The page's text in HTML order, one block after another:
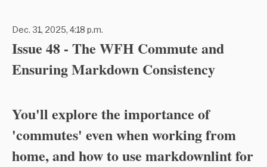
Dec. 31, 2025, 4:18 p.m.
Issue 48 - The WFH Commute and
Ensuring Markdown Consistency
You'll explore the importance of
'commutes' even when working from
home, and how to use markdownlint for